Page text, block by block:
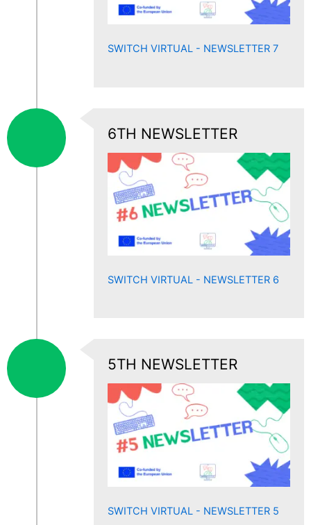
SWITCH VIRTUAL - NEWSLETTER 7
6TH NEWSLETTER
SWITCH VIRTUAL - NEWSLETTER 6
5TH NEWSLETTER
SWITCH VIRTUAL - NEWSLETTER 5